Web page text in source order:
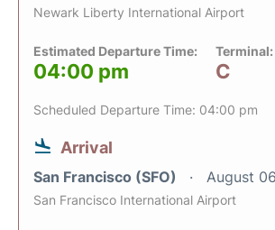
Newark Liberty International Airport
Estimated Departure Time:
04:00 pm
Terminal:
C
Scheduled Departure Time: 04:00 pm
Arrival
San Francisco (SFO) August
San Francisco International Airport